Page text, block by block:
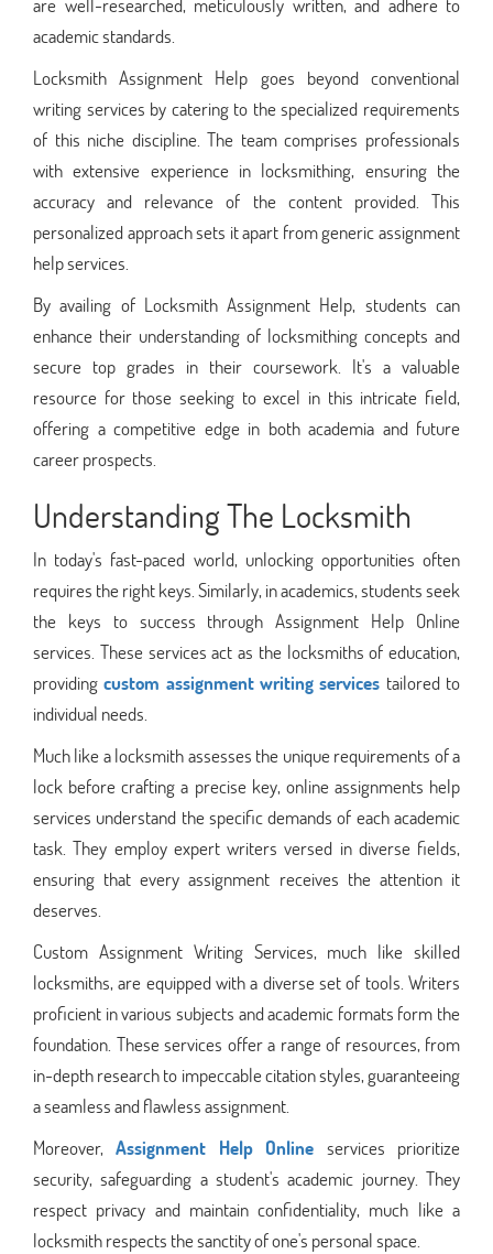
academic standards.
Locksmith Assignment Help goes beyond conventional
writing services by catering to the specialized requirements
of this niche discipline. The team comprises professionals
with extensive experience in locksmithing, ensuring the
accuracy and relevance of the content provided. This
personalized approach sets it apart from generic assignment
help services.
By availing of Locksmith Assignment Help, students can
enhance their understanding of locksmithing concepts and
secure top grades in their coursework. It's a valuable
resource for those seeking to excel in this intricate field,
offering a competitive edge in both academia and future
career prospects.
Understanding The Locksmith
In today's fast-paced world, unlocking opportunities often
requires the right keys. Similarly, in academics, students seek
the keys to success through Assignment Help Online
services. These services act as the locksmiths of education,
providingcustom assignment writing services tailored to
individual needs.
Much like a locksmith assesses the unique requirements of a
lock before crafting a precise key, online assignments help
services understand the specific demands of each academic
task. They employ expert writers versed in diverse fields,
ensuring that every assignment receives the attention it
deserves.
Custom Assignment Writing Services, much like skilled
locksmiths, are equipped with a diverse set of tools. Writers
proficient in various subjects and academic formats form the
foundation. These services offer a range of resources, from
in-depth research to impeccable citation styles, guaranteeing
a seamless and flawless assignment.
Moreover,Assignment Help Online services prioritize
security, safeguarding a student's academic journey. They
respect privacy and maintain confidentiality, much like a
locksmith respects the sanctity of one's personal space.